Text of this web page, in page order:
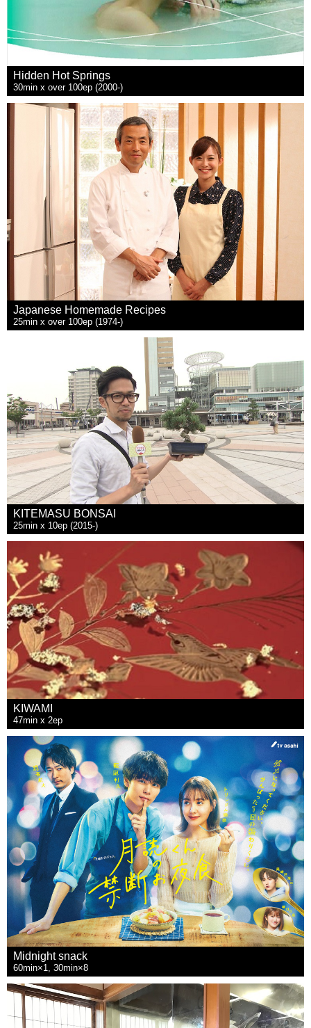
Hidden Hot Springs
30min x over 100ep (2000-)
Japanese Homemade Recipes
25min x over 100ep (1974-)
KITEMASU BONSAI
25min x 10ep (2015-)
KIWAMI
47min x 2ep
Midnight snack
60min×1, 30min×8